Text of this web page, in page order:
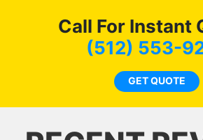
Call For Instant
(512) 553-
GET QUOTE